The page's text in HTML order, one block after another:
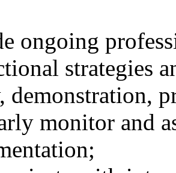
ongoing
strategies
demonstration,
monitor and